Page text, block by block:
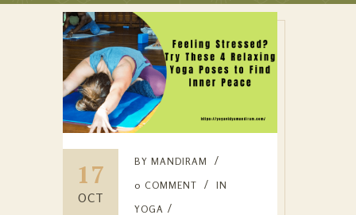
17
OCT
BY MANDIRAM
0 COMMENT
IN
YOGA